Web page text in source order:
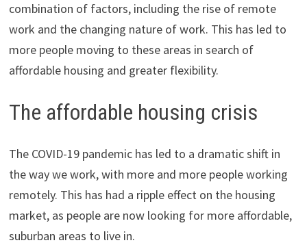
combination of factors, including the rise of remote
work and the changing nature of work. This has led to
more people moving to these areas in search of
affordable housing and greater flexibility.
The affordable housing crisis
The COVID-19 pandemic has led to a dramatic shift in
the way we work, with more and more people working
remotely. This has had a ripple effect on the housing
market, as people are now looking for more affordable,
suburban areas to live in.